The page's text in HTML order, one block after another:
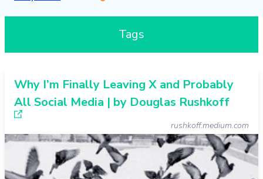
Tags
Why I’m Finally Leaving X and Probably
All Social Media | by Douglas Rushkoff
rushkoff.medium.com